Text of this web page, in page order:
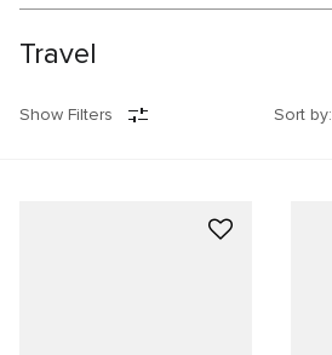
Travel
Show Filters Sort by: